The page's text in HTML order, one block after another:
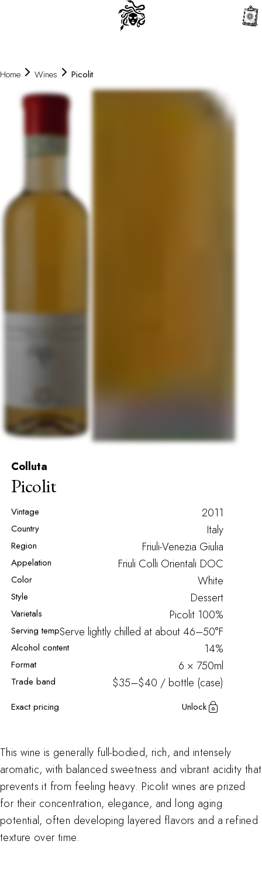
0
Home Wines Picolit
Colluta
Picolit
Vintage 2011
Country Italy
Region Friuli-Venezia Giulia
Appelation Friuli Colli Orientali DOC
Color White
Style Dessert
Varietals Picolit 100%
Serving tempServe lightly chilled at about 46–50°F
Alcohol content 14%
Format 6 × 750ml
Trade band $35–$40 / bottle (case)
Exact pricing Unlock
This wine is generally full-bodied, rich, and intensely
aromatic, with balanced sweetness and vibrant acidity that
prevents it from feeling heavy. Picolit wines are prized
for their concentration, elegance, and long aging
potential, often developing layered flavors and a refined
texture over time.